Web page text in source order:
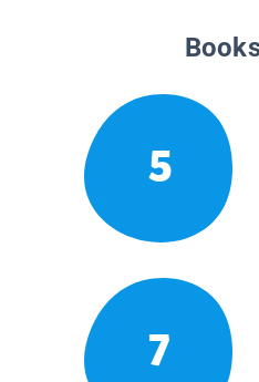
5
7